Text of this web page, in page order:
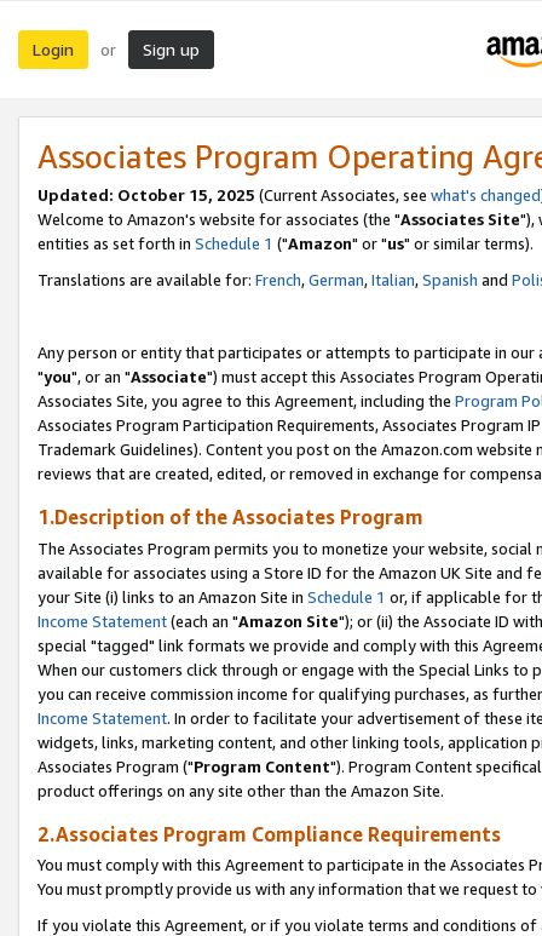
Login or Sign up
Associates Program Operating
Updated: October 15, 2025 (Current Associates, see what's changed
Welcome to Amazon's website for associates (the "Associates Site"),
entities as set forth in Schedule 1 ("Amazon" or "us" or similar terms).
Translations are available for: French,German,Italian,Spanish and
Any person or entity that participates or attempts to participate in our
"you", or an "Associate") must accept this Associates Program
Associates Site, you agree to this Agreement, including the Program
Associates Program Participation Requirements, Associates Program
Trademark Guidelines). Content you post on the Amazon.com
reviews that are created, edited, or removed in exchange for
1.Description of the Associates Program
The Associates Program permits you to monetize your website,
available for associates using a Store ID for the Amazon UK Site and
your Site (i) links to an Amazon Site in Schedule 1 or, if applicable for
Income Statement(each an "Amazon Site"); or (ii) the Associate ID
special "tagged" link formats we provide and comply with this
When our customers click through or engage with the Special Links
you can receive commission income for qualifying purchases, as
Income Statement. In order to facilitate your advertisement of these
widgets, links, marketing content, and other linking tools, application
Associates Program ("Program Content"). Program Content
product offerings on any site other than the Amazon Site.
2.Associates Program Compliance Requirements
You must comply with this Agreement to participate in the Associates
You must promptly provide us with any information that we request
If you violate this Agreement, or if you violate terms and conditions